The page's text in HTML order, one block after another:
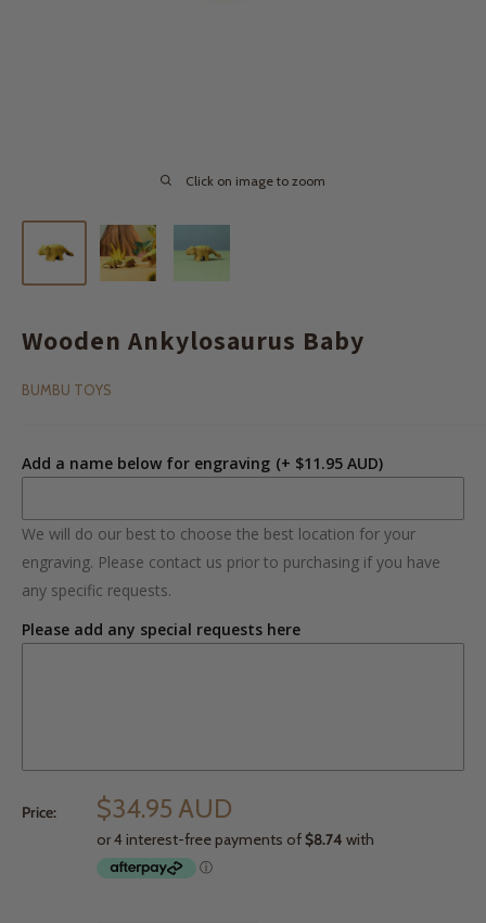
Click on image to zoom
Wooden Ankylosaurus Baby
BUMBU TOYS
Add a name below for engraving (+ $11.95 AUD)
We will do our best to choose the best location for your
engraving. Please contact us prior to purchasing if you have
any specific requests.
Please add any special requests here
Price: $34.95 AUD